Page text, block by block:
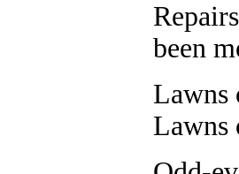
been
Lawns
Lawns